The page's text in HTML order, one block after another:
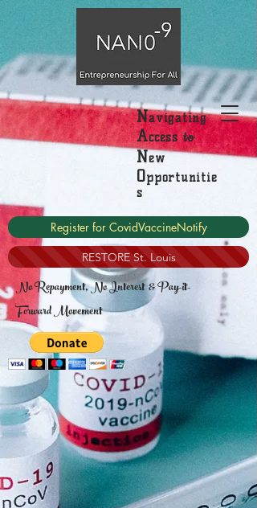
No Repayment, No Interest & Pay-it-
Forward Movement
Navigating
Accessto
New
Opportunitie
s
Register for CovidVaccineNotify
RESTORE St. Louis